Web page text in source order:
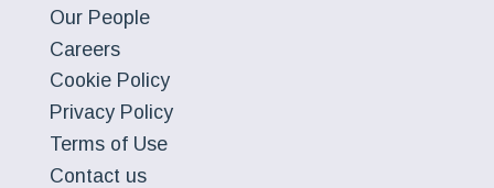
Our People
Careers
Cookie Policy
Privacy Policy
Terms of Use
Contact us